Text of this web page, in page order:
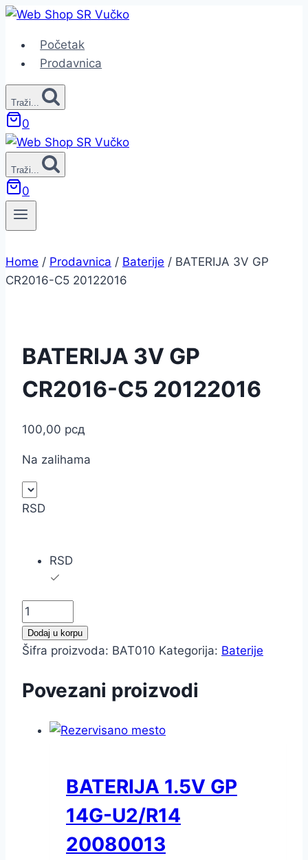
Skip
contentPočetak
Prodavnica
Traži...
0
Traži...
0
Home / Prodavnica / Baterije / BATERIJA 3V GP
CR2016-C5 20122016
BATERIJA 3V GP
CR2016-C5 20122016
100,00 рсд
Na zalihama
RSD
RSD
BATERIJA
3V
GP
C5
20122016
količina
Dodaj u korpu
Šifra proizvoda: BAT010 Kategorija: Baterije
Povezani proizvodi
BATERIJA 1.5V GP
14G-U2/R14
20080013